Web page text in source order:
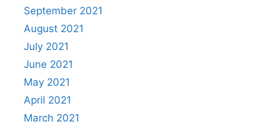
September 2021
August 2021
July 2021
June 2021
May 2021
April 2021
March 2021